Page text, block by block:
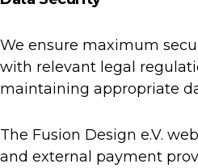
We ensure maximum
with relevant legal
maintaining appropriate
The Fusion Design e.V.
and external payment